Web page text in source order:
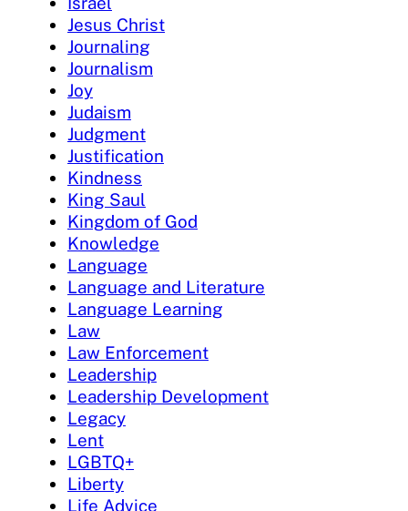
Jesus Christ
Journaling
Journalism
Joy
Judaism
Judgment
Justification
Kindness
King Saul
Kingdom of God
Knowledge
Language
Language and Literature
Language Learning
Law
Law Enforcement
Leadership
Leadership Development
Legacy
Lent
LGBTQ+
Liberty
Life Advice